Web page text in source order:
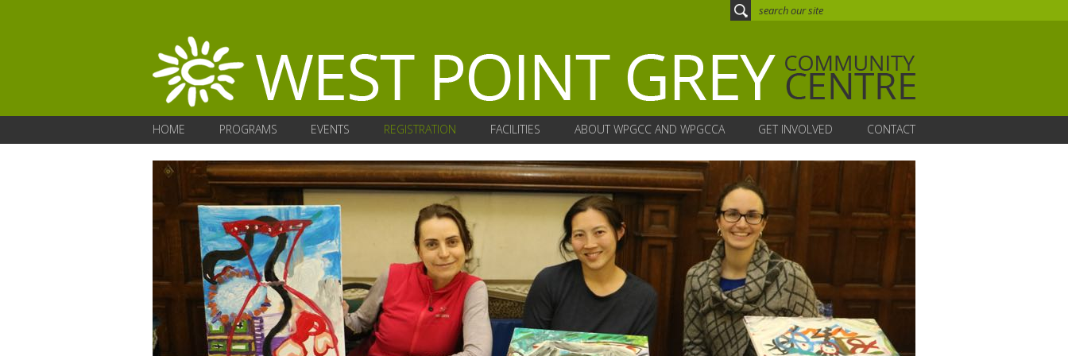
HOME PROGRAMS EVENTS REGISTRATION FACILITIES ABOUT WPGCC AND WPGCCA GET INVOLVED CONTACT